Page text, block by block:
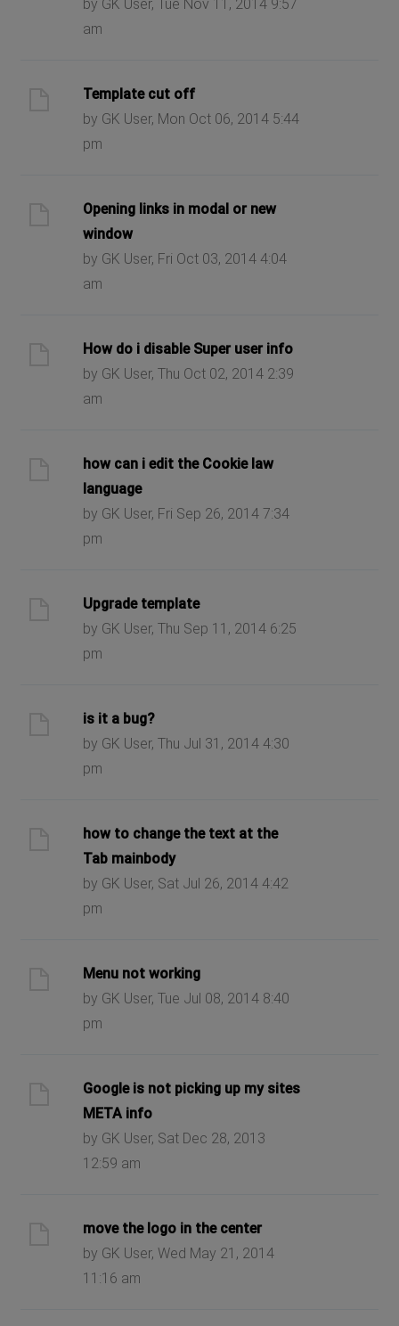
by GK User, Tue Nov 11, 2014 9:57
am
Template cut off
by GK User, Mon Oct 06, 2014 5:44
pm
Opening links in modal or new
window
by GK User, Fri Oct 03, 2014 4:04
am
How do i disable Super user info
by GK User, Thu Oct 02, 2014 2:39
am
how can i edit the Cookie law
language
by GK User, Fri Sep 26, 2014 7:34
pm
Upgrade template
by GK User, Thu Sep 11, 2014 6:25
pm
is it a bug?
by GK User, Thu Jul 31, 2014 4:30
pm
how to change the text at the
Tab mainbody
by GK User, Sat Jul 26, 2014 4:42
pm
Menu not working
by GK User, Tue Jul 08, 2014 8:40
pm
Google is not picking up my sites
META info
by GK User, Sat Dec 28, 2013
12:59 am
move the logo in the center
by GK User, Wed May 21, 2014
11:16 am